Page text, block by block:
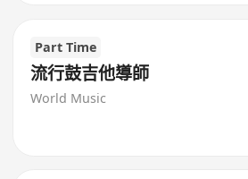
Part Time
流行鼓吉他導師
World Music